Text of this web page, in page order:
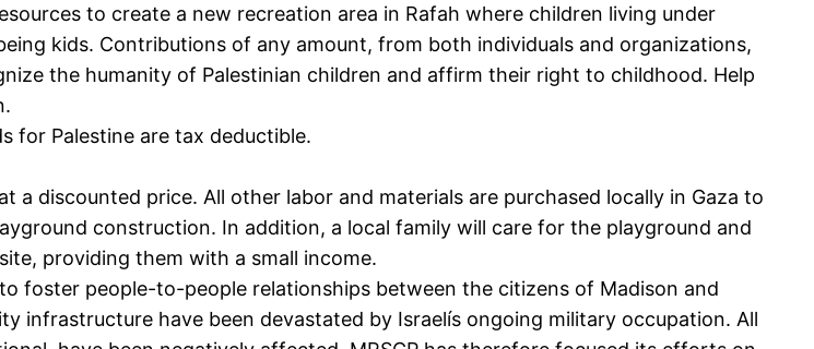
to create a new recreation area in Rafah where children living under
kids. Contributions of any amount, from both individuals and organizations,
the humanity of Palestinian children and affirm their right to childhood. Help
for Palestine are tax deductible.
a discounted price. All other labor and materials are purchased locally in Gaza to
construction. In addition, a local family will care for the playground and
providing them with a small income.
foster people-to-people relationships between the citizens of Madison and
infrastructure have been devastated by Israelís ongoing military occupation. All